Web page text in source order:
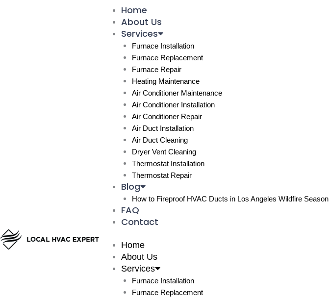
Home
About Us
Services
Furnace Installation
Furnace Replacement
Furnace Repair
Heating Maintenance
Air Conditioner Maintenance
Air Conditioner Installation
Air Conditioner Repair
Air Duct Installation
Air Duct Cleaning
Dryer Vent Cleaning
Thermostat Installation
Thermostat Repair
Blog
How to Fireproof HVAC Ducts in Los Angeles Wildfire Season
FAQ
Contact
Home
About Us
Services
Furnace Installation
Furnace Replacement